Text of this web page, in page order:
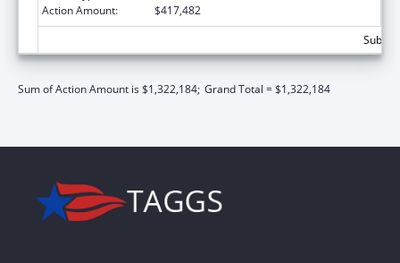
Action Amount:
$417,482
Sum of Action Amount is $1,322,184; Grand Total = $1,322,184